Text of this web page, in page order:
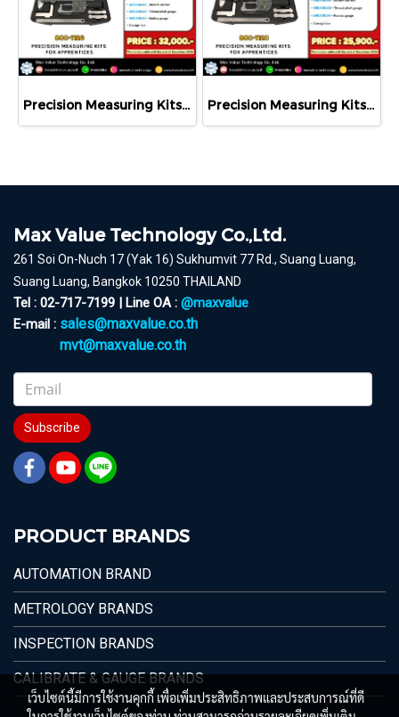
Precision Measuring Kits MODEL 800-1126 Precision Measuring Kits MODEL 800-1120
Max Value Technology Co.,Ltd.
261 Soi On-Nuch 17 (Yak 16) Sukhumvit 77 Rd., Suang Luang,
Suang Luang, Bangkok 10250 THAILAND
Tel : 02-717-7199 | Line OA : @maxvalue
E-mail : sales@maxvalue.co.th
mvt@maxvalue.co.th
Subscribe
PRODUCT BRANDS
AUTOMATION BRAND
METROLOGY BRANDS
INSPECTION BRANDS
CALIBRATE & GAUGE BRANDS
เว็บไซต์นี้มีการใช้งานคุกกี้ เพื่อเพิ่มประสิทธิภาพและประสบการณ์ที่ดี